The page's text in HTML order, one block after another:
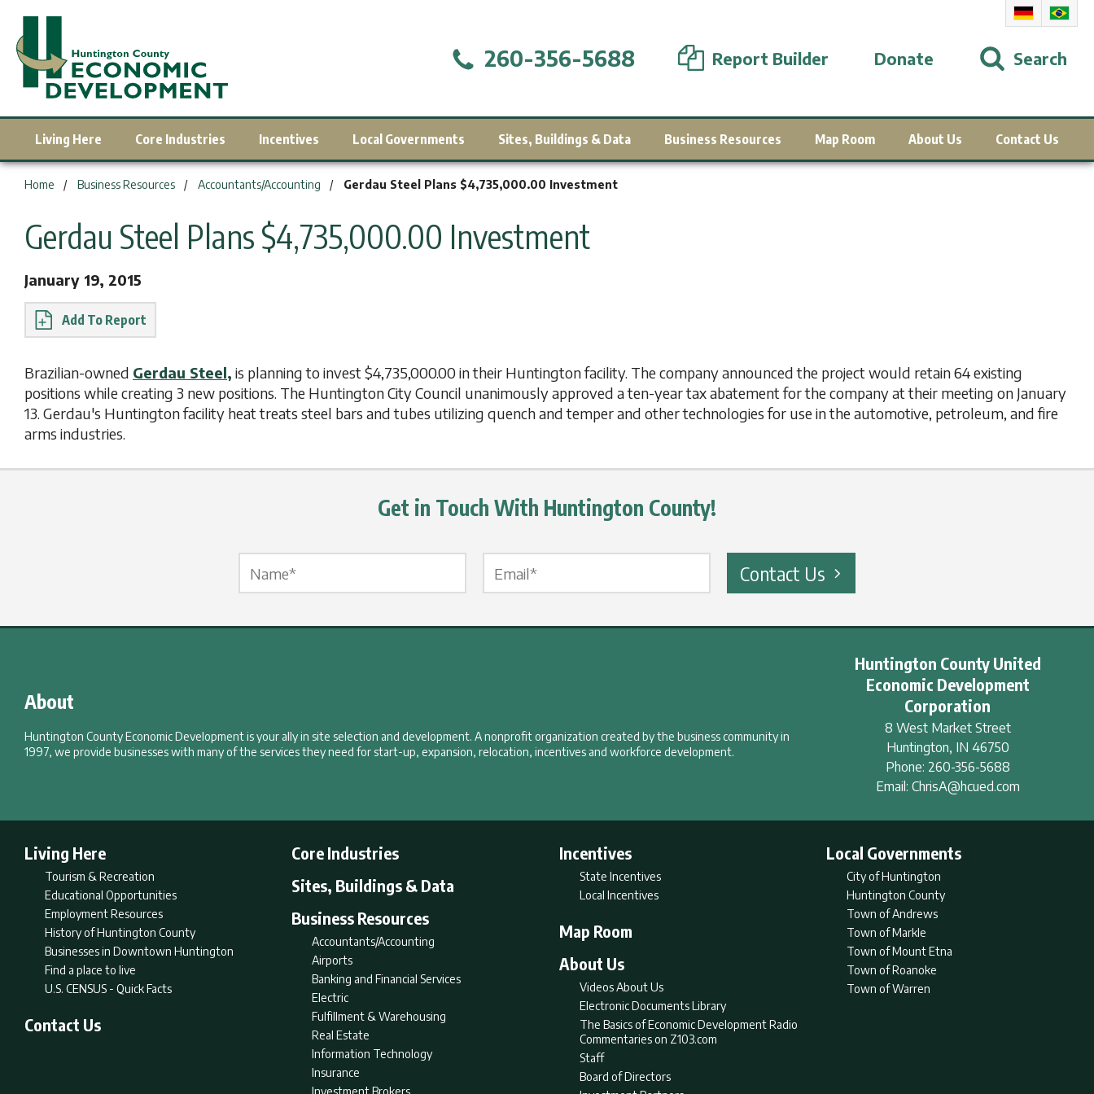
260-356-5688 Report Builder Donate Search
Living Here Core Industries Incentives Local Governments Sites, Buildings & Data Business Resources Map Room About Us Contact Us
Home Business Resources Accountants/Accounting Gerdau Steel Plans $4,735,000.00 Investment
Gerdau Steel Plans $4,735,000.00 Investment
January 19, 2015
Report
Brazilian-owned Gerdau Steel, is planning to invest $4,735,000.00 in their Huntington facility. The company announced the project would retain 64 existing
positions while creating 3 new positions. The Huntington City Council unanimously approved a ten-year tax abatement for the company at their meeting on January
13. Gerdau's Huntington facility heat treats steel bars and tubes utilizing quench and temper and other technologies for use in the automotive, petroleum, and fire
arms industries.
Get in Touch With Huntington County!
Contact Us
About
Huntington County Economic Development is your ally in site selection and development. A nonprofit organization created by the business community in
1997, we provide businesses with many of the services they need for start-up, expansion, relocation, incentives and workforce development.
Huntington County United
Economic Development
Corporation
8 West Market Street
Huntington, IN 46750
Phone: 260-356-5688
Email: ChrisA@hcued.com
Living Here
Tourism & Recreation
Educational Opportunities
Employment Resources
History of Huntington County
Businesses in Downtown Huntington
Find a place to live
U.S. CENSUS - Quick Facts
Core Industries Incentives
State Incentives
Local Incentives
Local Governments
City of Huntington
Huntington County
Town of Andrews
Town of Markle
Town of Mount Etna
Town of Roanoke
Town of Warren
Sites, Buildings & Data
Business Resources
Accountants/Accounting
Airports
Banking and Financial Services
Electric
Fulfillment & Warehousing
Real Estate
Information Technology
Insurance
Investment Brokers
Map Room
About Us
Videos About Us
Electronic Documents Library
The Basics of Economic Development Radio
Commentaries on Z103.com
Staff
Board of Directors
Contact Us